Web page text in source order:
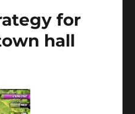
for
hall